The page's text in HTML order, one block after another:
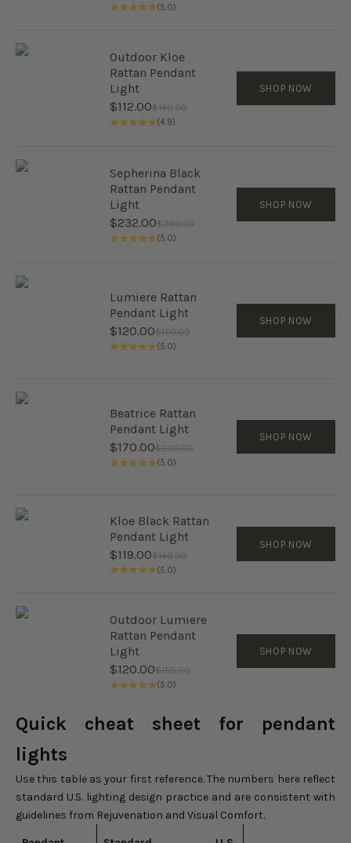
(5.0)
Outdoor Kloe
Rattan Pendant
Light
Sale price
$112.00Regular price
$140.00
(4.9)
SHOP NOW
Sepherina Black
Rattan Pendant
Light
Sale price
$232.00Regular price
$290.00
(5.0)
SHOP NOW
Lumiere Rattan
Pendant Light
Sale price
$120.00Regular price
$150.00
(5.0)
SHOP NOW
Beatrice Rattan
Pendant Light
Sale price
$170.00Regular price
$200.00
(5.0)
SHOP NOW
Kloe Black Rattan
Pendant Light
Sale price
$119.00Regular price
$140.00
(5.0)
SHOP NOW
Outdoor Lumiere
Rattan Pendant
Light
Sale price
$120.00Regular price
$150.00
(5.0)
SHOP NOW
Quick cheat sheet for pendant
lights
Use this table as your first reference. The numbers here reflect
standard U.S. lighting design practice and are consistent with
guidelines from Rejuvenation and Visual Comfort.